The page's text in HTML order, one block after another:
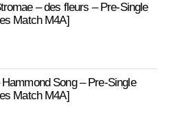
– des fleurs – Pre-Single
Match M4A]
Song – Pre-Single
Match M4A]